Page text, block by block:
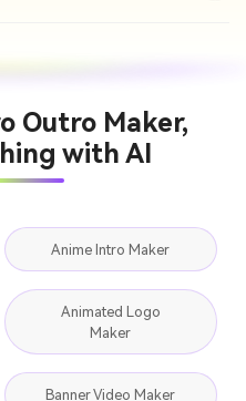
Outro Maker,
with AI
Anime Intro Maker
Animated Logo
Maker
Banner Video Maker